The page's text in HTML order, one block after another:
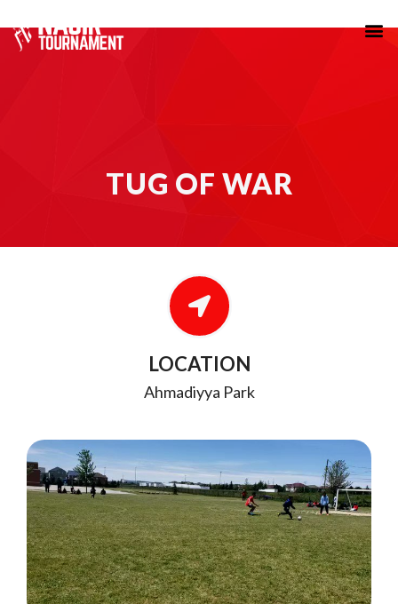
TUG OF WAR
LOCATION
Ahmadiyya Park